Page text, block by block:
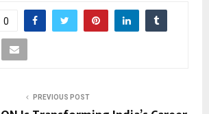
0
PREVIOUS POST